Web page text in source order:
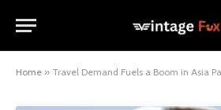
Home » Travel Demand Fuels a Boom in Asia